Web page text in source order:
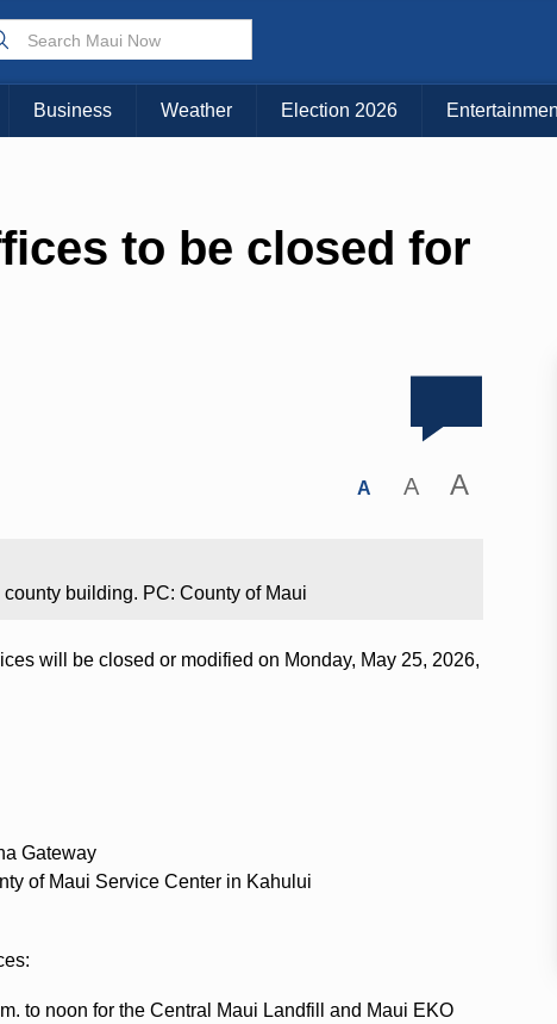
Business Weather Election 2026
to be closed for
A A A
building. PC: County of Maui
will be closed or modified on Monday, May 25, 2026,
Gateway
of Maui Service Center in Kahului
to noon for the Central Maui Landfill and Maui EKO